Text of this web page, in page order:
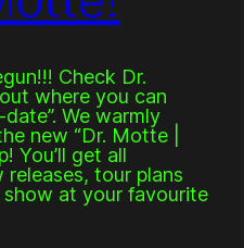
Check Dr.
where you can
We warmly
new “Dr. Motte |
You’ll get all
tour plans
show at your favourite